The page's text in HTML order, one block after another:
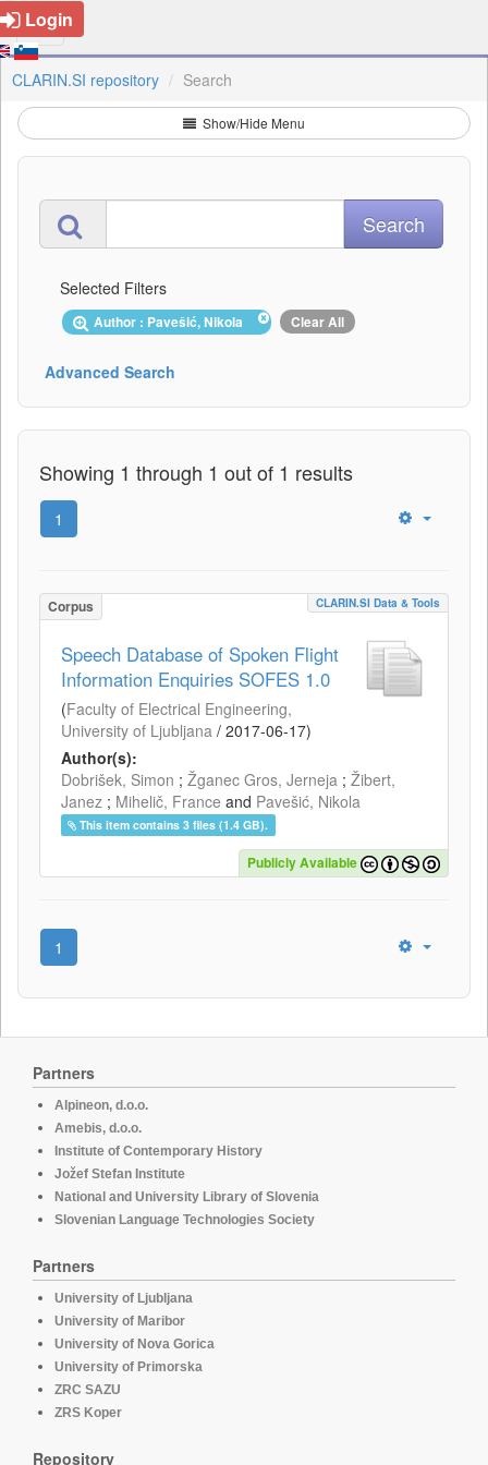
Login
CLARIN.SI repository Search
Show/Hide Menu
Selected Filters
Author : Pavešić, Nikola Clear All
Advanced Search
Showing 1 through 1 out of 1 results
1
Corpus CLARIN.SI Data & Tools
Speech Database of Spoken Flight
Information Enquiries SOFES 1.0
(Faculty of Electrical Engineering,
University of Ljubljana / 2017-06-17)
Author(s):
Dobrišek, Simon ; Žganec Gros, Jerneja ; Žibert,
Janez ; Mihelič, France and Pavešić, Nikola
This item contains 3 files (1.4 GB).
Publicly Available
1
Partners
Alpineon, d.o.o.
Amebis, d.o.o.
Institute of Contemporary History
Jožef Stefan Institute
National and University Library of Slovenia
Slovenian Language Technologies Society
Partners
University of Ljubljana
University of Maribor
University of Nova Gorica
University of Primorska
ZRC SAZU
ZRS Koper
Repository